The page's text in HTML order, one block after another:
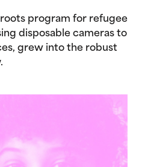
program for refugee
disposable cameras to
grew into the robust